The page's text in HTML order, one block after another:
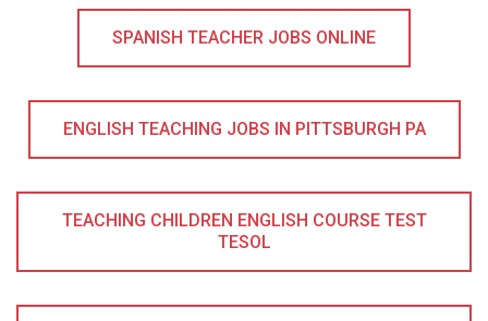
SPANISH TEACHER JOBS ONLINE
ENGLISH TEACHING JOBS IN PITTSBURGH PA
TEACHING CHILDREN ENGLISH COURSE TEST
TESOL